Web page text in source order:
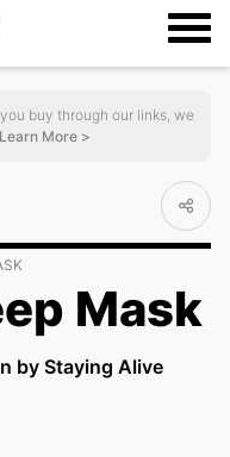
buy through our links, we
Learn More >
Mask
by Staying Alive